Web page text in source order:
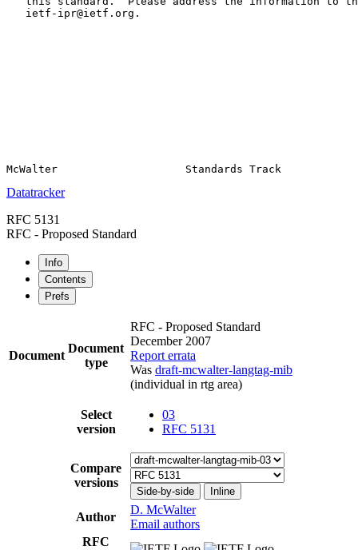
   ietf-ipr@ietf.org.
Datatracker
RFC 5131
RFC - Proposed Standard
Info
Contents
Prefs
Document
Document
type
RFC - Proposed Standard
December 2007
Report errata
Was draft-mcwalter-langtag-mib
(individual in rtg area)
Select
version
03
RFC 5131
Compare
versions
Side-by-side Inline
Author
D. McWalter
Email authors
RFC